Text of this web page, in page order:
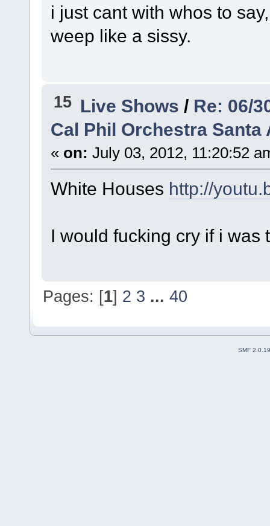
i just cant with whos to
weep like a sissy.
15 Live Shows / Re: 06/
Cal Phil Orchestra Santa
« on: July 03, 2012, 11:20:52
White Houses http://
I would fucking cry if i was
Pages: [1] 2 3 ...40
SMF 2.0.19